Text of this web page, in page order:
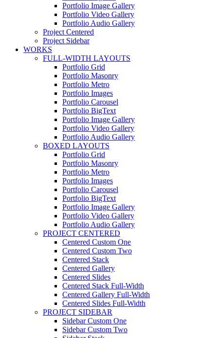
Portfolio Image Gallery
Portfolio Video Gallery
Portfolio Audio Gallery
Project Centered
Project Sidebar
WORKS
FULL-WIDTH LAYOUTS
Portfolio Grid
Portfolio Masonry
Portfolio Metro
Portfolio Images
Portfolio Carousel
Portfolio BigText
Portfolio Image Gallery
Portfolio Video Gallery
Portfolio Audio Gallery
BOXED LAYOUTS
Portfolio Grid
Portfolio Masonry
Portfolio Metro
Portfolio Images
Portfolio Carousel
Portfolio BigText
Portfolio Image Gallery
Portfolio Video Gallery
Portfolio Audio Gallery
PROJECT CENTERED
Centered Custom One
Centered Custom Two
Centered Stack
Centered Gallery
Centered Slides
Centered Stack Full-Width
Centered Gallery Full-Width
Centered Slides Full-Width
PROJECT SIDEBAR
Sidebar Custom One
Sidebar Custom Two